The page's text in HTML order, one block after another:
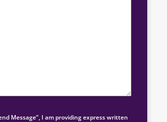
Message”, I am providing express written